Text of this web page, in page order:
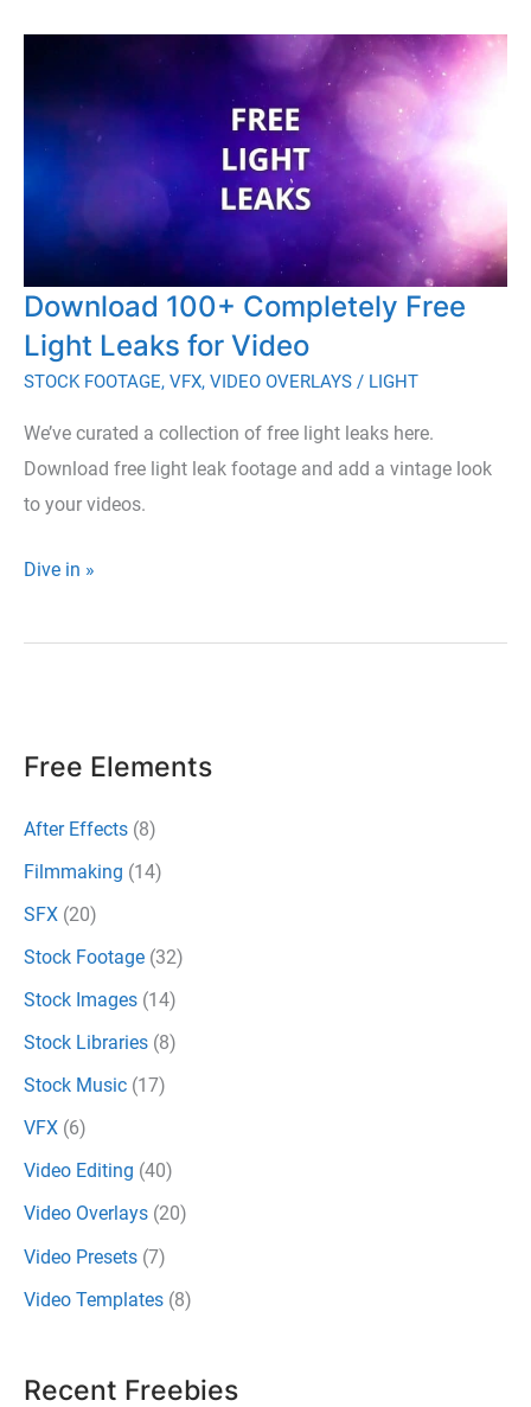
Add
a
to
Your
Footage
Download 100+ Completely Free
Light Leaks for Video
STOCK FOOTAGE, VFX, VIDEO OVERLAYS / LIGHT
We’ve curated a collection of free light leaks here.
Download free light leak footage and add a vintage look
to your videos.
Download
Completely
for
Video
Dive in »
Free Elements
After Effects (8)
Filmmaking (14)
SFX (20)
Stock Footage (32)
Stock Images (14)
Stock Libraries (8)
Stock Music (17)
VFX (6)
Video Editing (40)
Video Overlays (20)
Video Presets (7)
Video Templates (8)
Recent Freebies